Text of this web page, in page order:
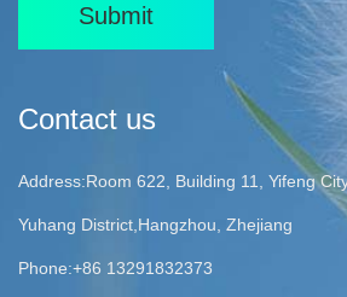
Submit
Contact us
Address:Room 622, Building 11, Yifeng
Yuhang District,Hangzhou, Zhejiang
Phone:+86 13291832373